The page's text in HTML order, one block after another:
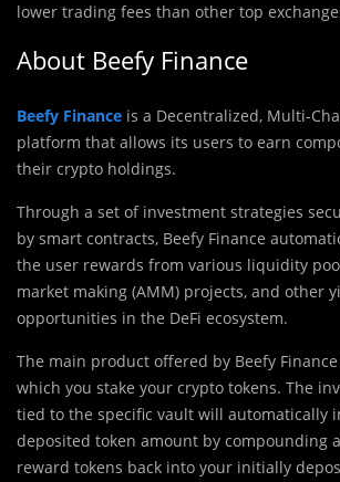
lower trading fees than other top
About Beefy Finance
Beefy Finance is a Decentralized, Multi-
platform that allows its users to earn
their crypto holdings.
Through a set of investment strategies
by smart contracts, Beefy Finance
the user rewards from various liquidity
market making (AMM) projects,‌ ‌and‌ ‌other
‌opportunities in the DeFi ecosystem.
The main product offered by Beefy Finance
which you stake your crypto tokens. The
tied to the specific vault will automatically
deposited token amount by compounding
reward tokens back into your initially